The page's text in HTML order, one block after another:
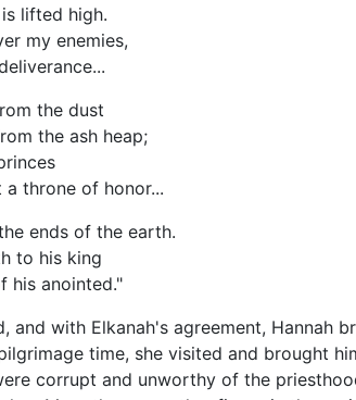
lifted high.
my enemies,
the dust
the ash heap;
throne of honor...
ends of the earth.
to his king
his anointed."
and with Elkanah's agreement,
time, she visited and brought
corrupt and unworthy of the